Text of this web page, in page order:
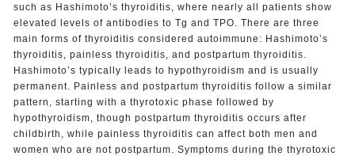
such as Hashimoto’s thyroiditis, where nearly all patients show
elevated levels of antibodies to Tg and TPO. There are three
main forms of thyroiditis considered autoimmune: Hashimoto’s
thyroiditis, painless thyroiditis, and postpartum thyroiditis.
Hashimoto’s typically leads to hypothyroidism and is usually
permanent. Painless and postpartum thyroiditis follow a similar
pattern, starting with a thyrotoxic phase followed by
hypothyroidism, though postpartum thyroiditis occurs after
childbirth, while painless thyroiditis can affect both men and
women who are not postpartum. Symptoms during the thyrotoxic